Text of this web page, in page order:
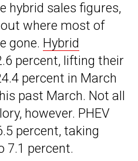
hybrid sales figures,
where most of
gone. Hybrid
percent, lifting their
percent in March
past March. Not all
however. PHEV
percent, taking
7.1 percent.